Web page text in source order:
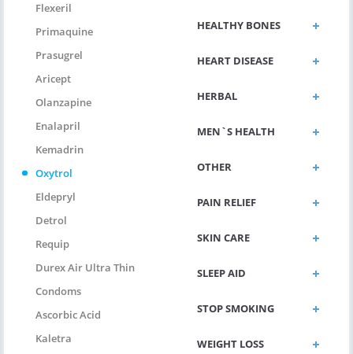
Flexeril
Primaquine
Prasugrel
Aricept
Olanzapine
Enalapril
Kemadrin
Oxytrol
Eldepryl
Detrol
Requip
Durex Air Ultra Thin
Condoms
Ascorbic Acid
Kaletra
HEALTHY BONES
HEART DISEASE
HERBAL
MEN`S HEALTH
OTHER
PAIN RELIEF
SKIN CARE
SLEEP AID
STOP SMOKING
WEIGHT LOSS